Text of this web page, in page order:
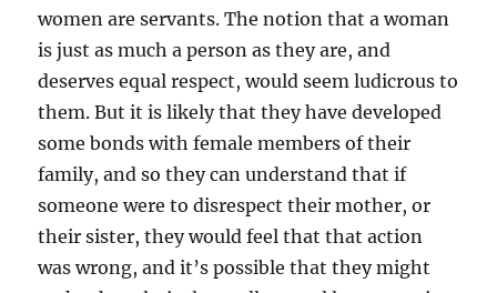
women are servants. The notion that a woman
is just as much a person as they are, and
deserves equal respect, would seem ludicrous to
them. But it is likely that they have developed
some bonds with female members of their
family, and so they can understand that if
someone were to disrespect their mother, or
their sister, they would feel that that action
was wrong, and it’s possible that they might